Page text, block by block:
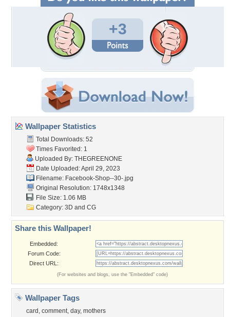
+3
Wallpaper Statistics
Total Downloads: 52
Times Favorited: 1
Uploaded By: THEGREENONE
Date Uploaded: April 29, 2023
Filename: Facebook-Shop--30-.jpg
Original Resolution: 1748x1348
File Size: 1.06 MB
Category: 3D and CG
Share this Wallpaper!
Embedded:
Forum Code:
Direct URL:
(For websites and blogs, use the "Embedded" code)
Wallpaper Tags
card , comment, day, mothers